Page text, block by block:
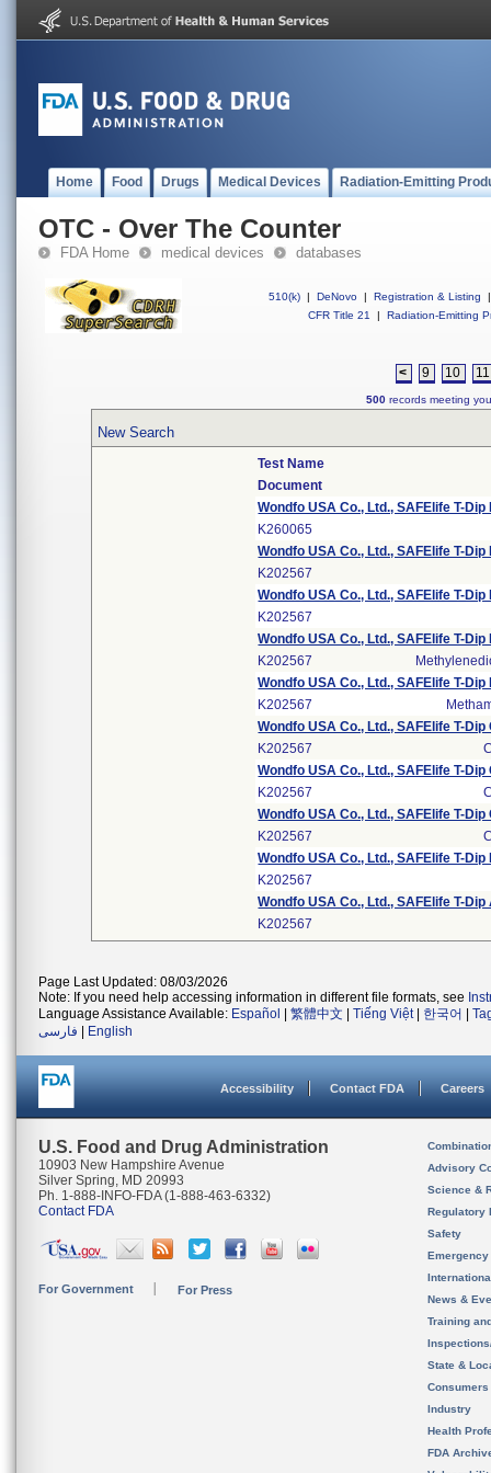
Home Food Drugs Medical Devices Radiation-Emitting
OTC - Over The Counter
FDA Home medical devices databases
510(k) | DeNovo | Registration & Listing
|
CFR Title 21
| Radiation-Emitting
< 9 10 11
500 records meeting
New Search
Test Name
Document
Wondfo USA Co., Ltd., SAFElife T-
K260065
Wondfo USA Co., Ltd., SAFElife T-
K202567
Wondfo USA Co., Ltd., SAFElife T-
K202567
Wondfo USA Co., Ltd., SAFElife T-
K202567
Wondfo USA Co., Ltd., SAFElife T-
K202567
Wondfo USA Co., Ltd., SAFElife T-
K202567
Wondfo USA Co., Ltd., SAFElife T-
K202567
Wondfo USA Co., Ltd., SAFElife T-
K202567
Wondfo USA Co., Ltd., SAFElife T-
K202567
Wondfo USA Co., Ltd., SAFElife T-
K202567
Page Last Updated: 08/03/2026
Note: If you need help accessing information in different file formats, see
Language Assistance Available: Español 繁體中文 Tiếng Việt| 한국어
فارسی
English
Accessibility Contact FDA Careers
U.S. Food and Drug Administration
10903 New Hampshire Avenue
Silver Spring, MD 20993
Ph. 1-888-INFO-FDA (1-888-463-6332)
Contact FDA
For Government For Press
Advisory
Science &
Regulatory
Safety
News &
Training
State &
Consumers
Industry
Health
FDA